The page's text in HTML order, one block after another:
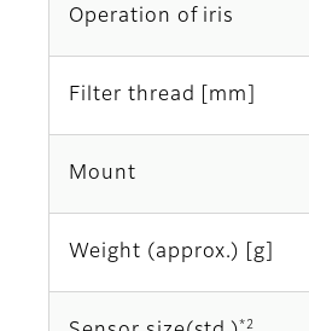
Operation of iris
Filter thread [mm]
Mount
Weight (approx.) [g]
*2